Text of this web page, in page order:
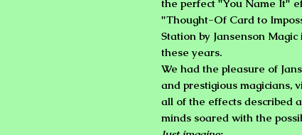
the perfect "You Name It"
"Thought-Of Card to
Station by Jansenson
these years.
We had the pleasure of
and prestigious magicians,
all of the effects described
minds soared with the